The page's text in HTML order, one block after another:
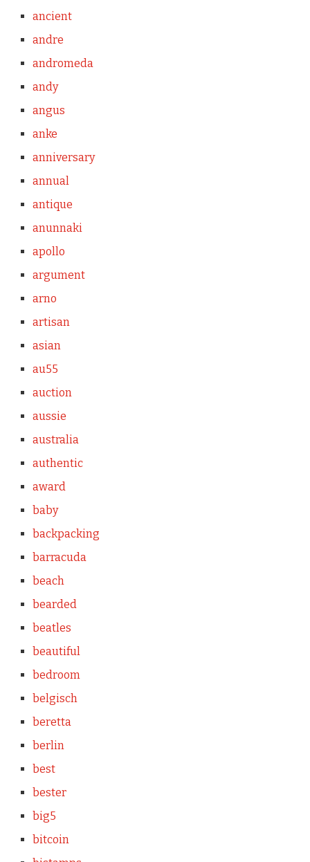
ancient
andre
andromeda
andy
angus
anke
anniversary
annual
antique
anunnaki
apollo
argument
arno
artisan
asian
au55
auction
aussie
australia
authentic
award
baby
backpacking
barracuda
beach
bearded
beatles
beautiful
bedroom
belgisch
beretta
berlin
best
bester
big5
bitcoin